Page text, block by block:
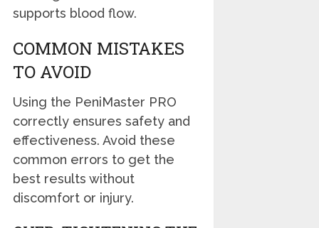
supports blood flow.
COMMON MISTAKES
TO AVOID
Using the PeniMaster PRO
correctly ensures safety and
effectiveness. Avoid these
common errors to get the
best results without
discomfort or injury.